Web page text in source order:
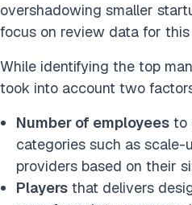
overshadowing smaller
focus on review data for this
While identifying the top
took into account two
Number of employees to
categories such as scale-
providers based on their
Players that delivers